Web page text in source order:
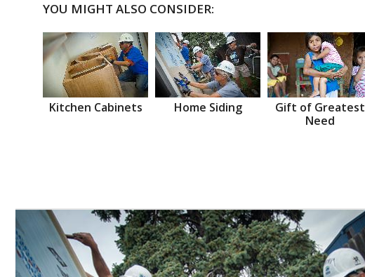
YOU MIGHT ALSO CONSIDER:
Kitchen Cabinets Home Siding
Gift of Greatest
Need